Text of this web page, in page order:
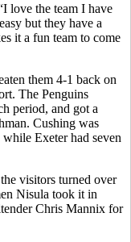
love the team I have
but they have a
it a fun team to come
them 4-1 back on
The Penguins
period, and got a
Cushing was
Exeter had seven
visitors turned over
Nisula took it in
Chris Mannix for